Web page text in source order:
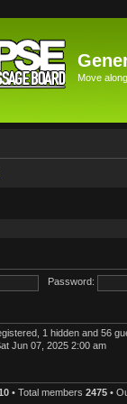
Move
Password:
1 hidden and 56
Jun 07, 2025 2:00 am
• Total members 2475 •